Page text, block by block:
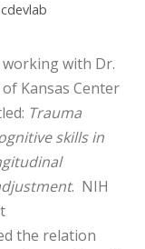
with Dr.
Kansas Center
Trauma
skills in
. NIH
the relation